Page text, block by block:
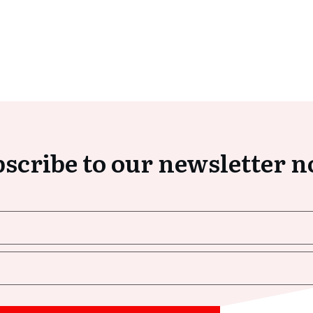
to our newsletter